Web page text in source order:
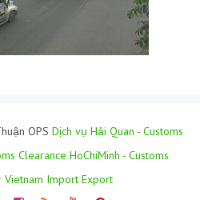
OPS Dịch vụ Hải Quan - Customs
Clearance HoChiMinh - Customs
Vietnam Import Export